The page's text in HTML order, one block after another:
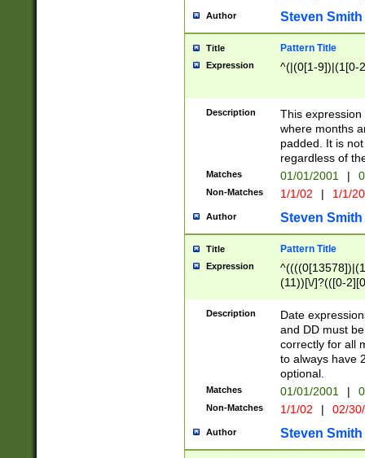
Author Steven Smith
Title Pattern Title
Expression ^(|(0[1-9])|(1[0-
Description
This
where months
padded. It is
regardless of
Matches 01/01/2001 |
Non-Matches 1/1/02 | 1/1/
Author Steven Smith
Title Pattern Title
Expression
(11))[\/]?(([0-
Description
Date
and DD must
correctly for all
to always have
optional.
Matches 01/01/2001 |
Non-Matches 1/1/02 | 02/
Author Steven Smith